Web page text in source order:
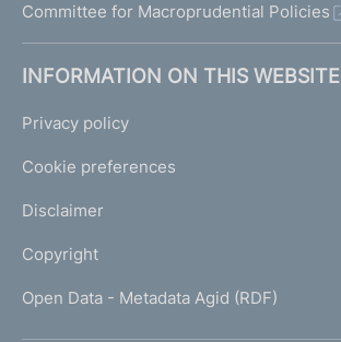
Committee for Macroprudential Policies
INFORMATION ON THIS WEBSITE
Privacy policy
Cookie preferences
Disclaimer
Copyright
Open Data - Metadata Agid (RDF)